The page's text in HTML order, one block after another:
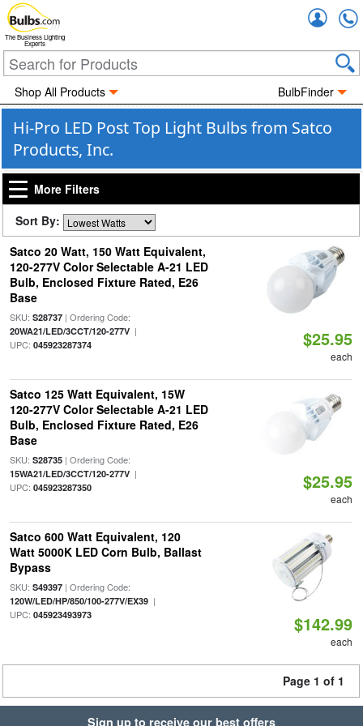
The Business Lighting
Experts
Shop All Products BulbFinder
Hi-Pro LED Post Top Light Bulbs from Satco
Products, Inc.
More Filters
Sort By:
Satco 20 Watt, 150 Watt Equivalent,
120-277V Color Selectable A-21 LED
Bulb, Enclosed Fixture Rated, E26
Base
SKU: S28737| Ordering Code:
20WA21/LED/3CCT/120-277V|
UPC: 045923287374 $25.95
each
Satco 125 Watt Equivalent, 15W
120-277V Color Selectable A-21 LED
Bulb, Enclosed Fixture Rated, E26
Base
SKU: S28735| Ordering Code:
15WA21/LED/3CCT/120-277V|
UPC: 045923287350 $25.95
each
Satco 600 Watt Equivalent, 120
Watt 5000K LED Corn Bulb, Ballast
Bypass
SKU: S49397| Ordering Code:
120W/LED/HP/850/100-277V/EX39|
UPC: 045923493973 $142.99
each
Page 1 of 1
Sign up to receive our best offers